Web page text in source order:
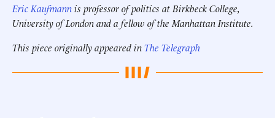
Eric Kaufmannis professor of politics at Birkbeck College,
University of London and a fellow of the Manhattan Institute.
This piece originally appeared inThe Telegraph